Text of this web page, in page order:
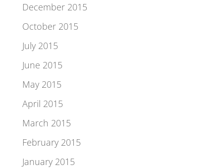
December 2015
October 2015
July 2015
June 2015
May 2015
April 2015
March 2015
February 2015
January 2015